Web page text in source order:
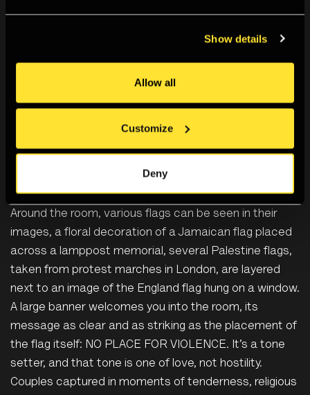
Show details
Allow all
Customize
Deny
Photographers’ Gallery, London, March 2026
Rene’s latest project,AS OPPOSED TO THE TRUTH, is
a continued quest to define their identity;
incorporating the loved ones that make up their
intersectionality of Rene’s working-class, Black British
Caribbean and queer backgrounds but flags play a
prominent role in the project and the exhibition space.
Around the room, various flags can be seen in their
images, a floral decoration of a Jamaican flag placed
across a lamppost memorial, several Palestine flags,
taken from protest marches in London, are layered
next to an image of the England flag hung on a window.
A large banner welcomes you into the room, its
message as clear and as striking as the placement of
the flag itself: NO PLACE FOR VIOLENCE. It’s a tone
setter, and that tone is one of love, not hostility.
Couples captured in moments of tenderness, religious